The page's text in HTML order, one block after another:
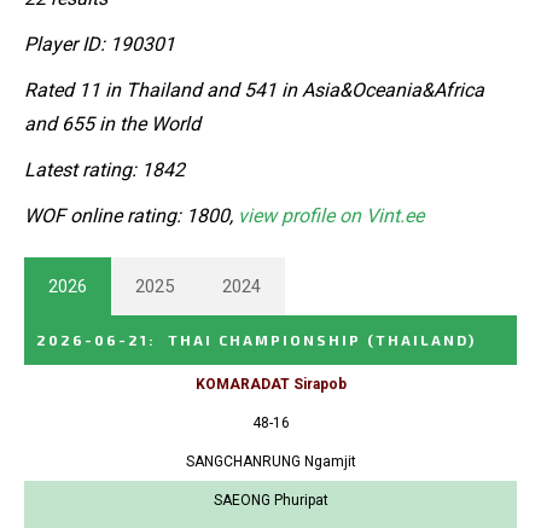
Player ID: 190301
Rated 11 in Thailand and 541 in Asia&Oceania&Africa
and 655 in the World
Latest rating: 1842
WOF online rating: 1800, view profile on Vint.ee
2026 2025 2024
2026-06-21 : THAI CHAMPIONSHIP (THAILAND)
KOMARADAT Sirapob
48-16
SANGCHANRUNG Ngamjit
SAEONG Phuripat